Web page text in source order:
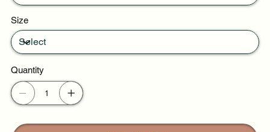
Size
Quantity